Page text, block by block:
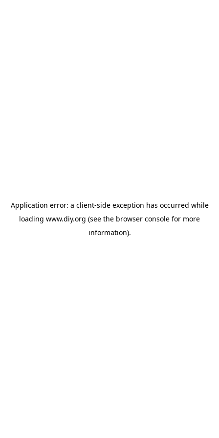
Application error: a client-side exception has occurred while
loading www.diy.org (see the browser console for more
information).